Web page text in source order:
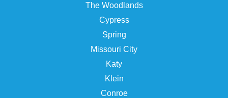
The Woodlands
Cypress
Spring
Missouri City
Katy
Klein
Conroe